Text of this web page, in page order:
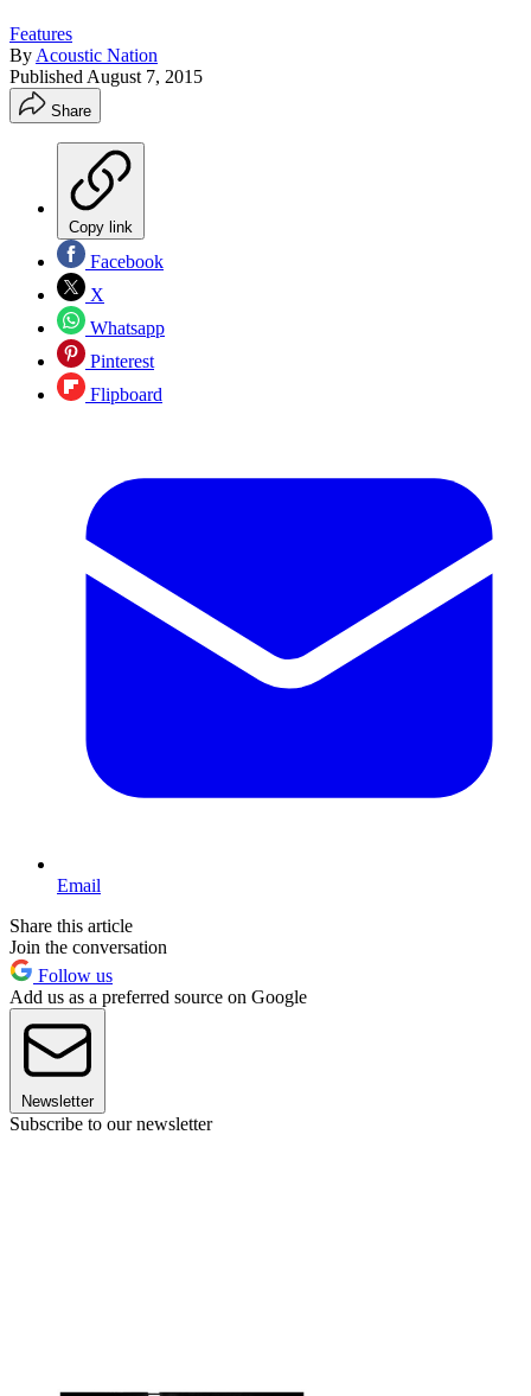
Features
By Acoustic Nation
Published August 7, 2015
Share
Copy link
Facebook
X
Whatsapp
Pinterest
Flipboard
Email
Share this article
Join the conversation
Follow us
Add us as a preferred source on Google
Newsletter
Subscribe to our newsletter